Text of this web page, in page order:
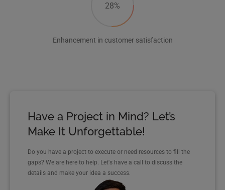
28%
Enhancement in customer satisfaction
Have a Project in Mind? Let’s
Make It Unforgettable!
Do you have a project to execute or need resources to fill the
gaps? We are here to help. Let's have a call to discuss the
details and make your idea a success.